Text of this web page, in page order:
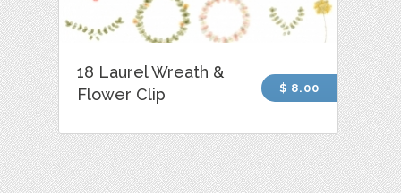
18 Laurel Wreath &
Flower Clip
$ 8.00